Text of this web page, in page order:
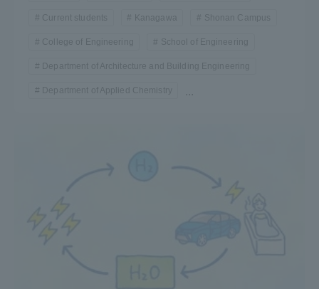
Current students Kanagawa Shonan Campus
College of Engineering School of Engineering
Department of Architecture and Building Engineering
Department of Applied Chemistry ...